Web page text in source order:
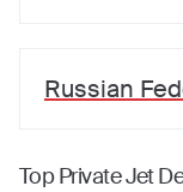
Russian
Top Private Jet